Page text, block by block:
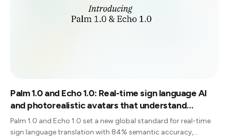
Palm 1.0 and Echo 1.0: Real-time sign language AI
and photorealistic avatars that understand
context, not just gestures
Palm 1.0 and Echo 1.0 set a new global standard for real-time
sign language translation with 84% semantic accuracy,